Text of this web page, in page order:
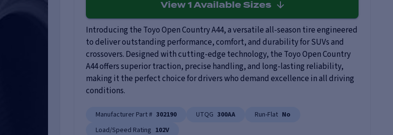
View 1 Available Sizes
Introducing the Toyo Open Country A44, a versatile all-season tire engineered
to deliver outstanding performance, comfort, and durability for SUVs and
crossovers. Designed with cutting-edge technology, the Toyo Open Country
A44 offers superior traction, precise handling, and long-lasting reliability,
making it the perfect choice for drivers who demand excellence in all driving
conditions.
Manufacturer Part # 302190 UTQG 300AA Run-Flat No
Load/Speed Rating 102V